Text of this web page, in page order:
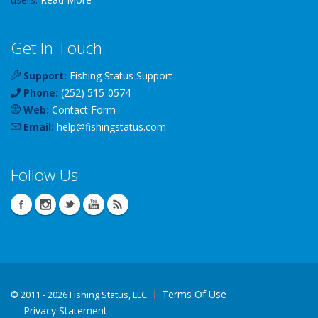
Get In Touch
Support: Fishing Status Support
Phone: (252) 515-0574
Web: Contact Form
Email: help@fishingstatus.com
Follow Us
© 2011 - 2026 Fishing Status, LLC
Terms Of Use
Privacy Statement